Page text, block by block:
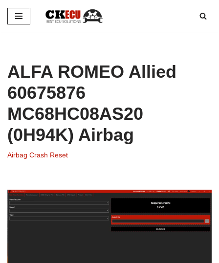
Skip
ALFA ROMEO Allied
60675876
MC68HC08AS20
(0H94K) Airbag
Airbag Crash Reset